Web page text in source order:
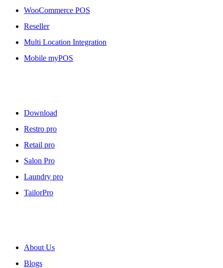
WooCommerce POS
Reseller
Multi Location Integration
Mobile myPOS
Download
Restro pro
Retail pro
Salon Pro
Laundry pro
TailorPro
About Us
Blogs